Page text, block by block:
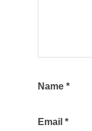
Name *
Email *